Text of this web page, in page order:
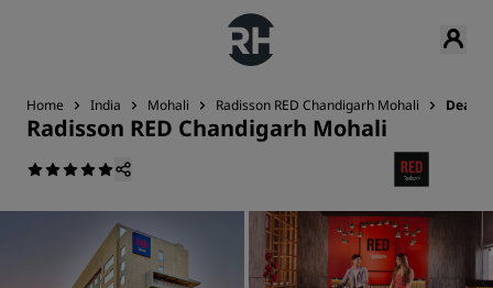
Home India Mohali Radisson RED Chandigarh Mohali Deals
Radisson RED Chandigarh Mohali